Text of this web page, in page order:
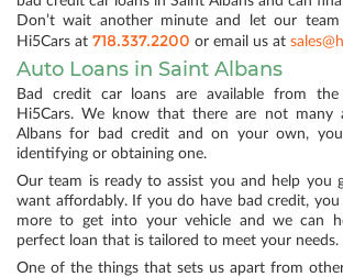
Don’t wait another minute and let our team
Hi5Cars at 718.337.2200 or email us at
Auto Loans in Saint Albans
Bad credit car loans are available from
Hi5Cars. We know that there are not many
Albans for bad credit and on your own,
identifying or obtaining one.
Our team is ready to assist you and help you
want affordably. If you do have bad credit,
more to get into your vehicle and we can
perfect loan that is tailored to meet your needs.
One of the things that sets us apart from